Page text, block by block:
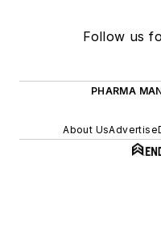
Follow us
PHARMA
About UsAdvertise